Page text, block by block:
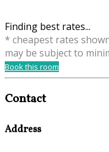
Finding best rates...
* cheapest rates
may be subject to
Book this room
Contact
Address